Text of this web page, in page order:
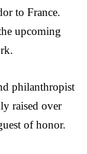
to France.
upcoming
philanthropist
raised over
of honor.